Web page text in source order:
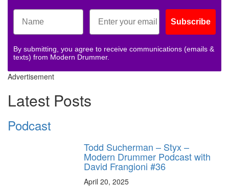
Subscribe
By submitting, you agree to receive communications (emails &
texts) from Modern Drummer.
Advertisement
Latest Posts
Podcast
Todd Sucherman – Styx –
Modern Drummer Podcast with
David Frangioni #36
April 20, 2025